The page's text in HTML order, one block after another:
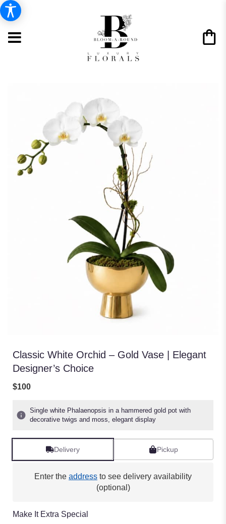
Classic White Orchid – Gold Vase | Elegant
Designer’s Choice
$100
Single white Phalaenopsis in a hammered gold pot with
decorative twigs and moss, elegant display
Delivery Pickup
Enter the address to see delivery availability
(optional)
Make It Extra Special